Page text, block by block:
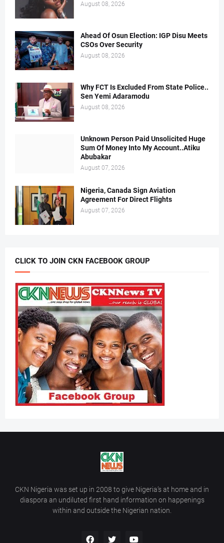
August 08, 2026
Ahead Of Osun Election: IGP Disu Meets
CSOs Over Security
August 08, 2026
Why FCT Is Excluded From State Police..
Sen Yemi Adaramodu
August 08, 2026
Unknown Person Paid Unsolicited Huge
Sum Of Money Into My Account..Atiku
Abubakar
August 07, 2026
Nigeria, Canada Sign Aviation
Agreement For Direct Flights
August 07, 2026
CLICK TO JOIN CKN FACEBOOK GROUP
CKN Nigeria was set up in 2008 to give Nigeria’s at home and in
diaspora an undiluted first hand information on happenings
within and outside the Nigerian nation.